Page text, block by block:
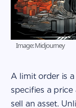
Image: Midjourney
A limit order is
specifies a
sell an asset.